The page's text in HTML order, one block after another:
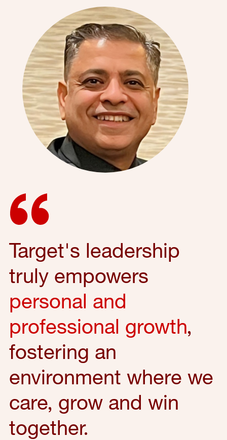
Target's leadership
truly empowers
personal and
professional growth,
fostering an
environment where we
care, grow and win
together.